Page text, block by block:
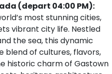
(depart 04:00 PM):
most stunning cities,
vibrant city life. Nestled
the sea, this dynamic
blend of cultures, flavors,
historic charm of Gastown